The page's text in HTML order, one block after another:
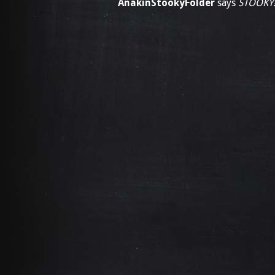
AnakinStookyFolder says STOOKY!